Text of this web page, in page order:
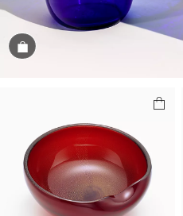
Shop the Image